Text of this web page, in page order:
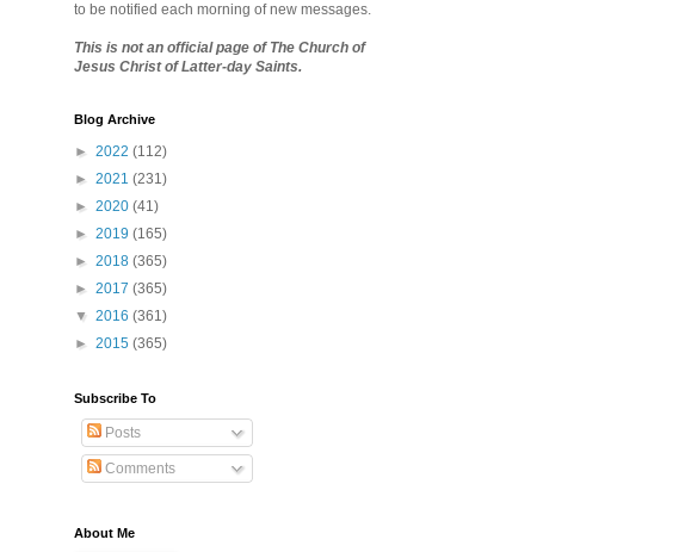
to be notified each morning of new messages.
This is not an official page of The Church of
Jesus Christ of Latter-day Saints.
Blog Archive
► 2022 (112)
► 2021 (231)
► 2020 (41)
► 2019 (165)
► 2018 (365)
► 2017 (365)
▼ 2016 (361)
► 2015 (365)
Subscribe To
Posts
Comments
About Me